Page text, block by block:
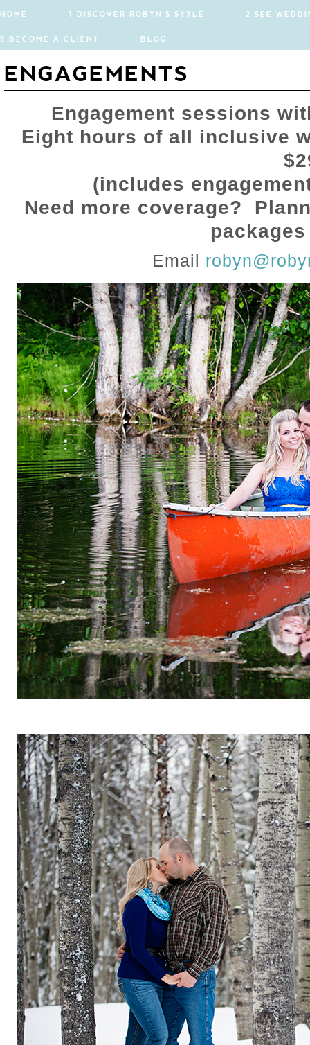
HOME 1 DISCOVER ROBYN'S STYLE 2 SEE
5 BECOME A CLIENT BLOG
ENGAGEMENTS
Engagement sessions
Eight hours of all inclusive
(includes
Need more coverage?
Email